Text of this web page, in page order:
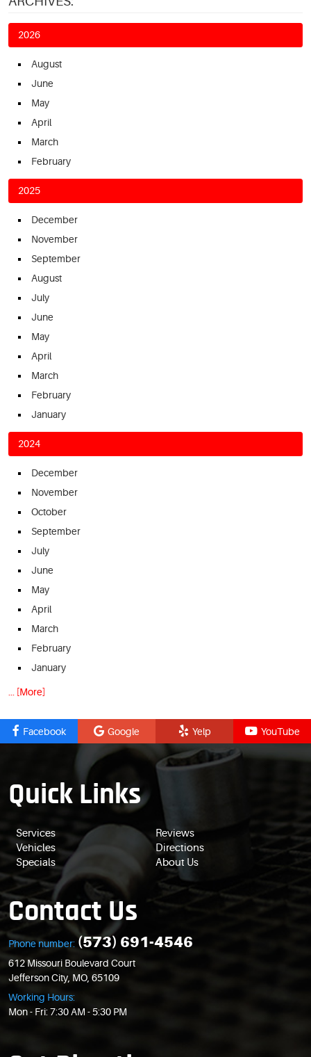
2026
August
June
May
April
March
February
2025
December
November
September
August
July
June
May
April
March
February
January
2024
December
November
October
September
July
June
May
April
March
February
January
... [More]
Facebook Google Yelp YouTube
Quick Links
Services
Reviews
Vehicles
Directions
Specials
About Us
Contact Us
Phone number:(573) 691-4546
612 Missouri Boulevard Court
Jefferson City, MO, 65109
Working Hours:
Mon - Fri: 7:30 AM - 5:30 PM